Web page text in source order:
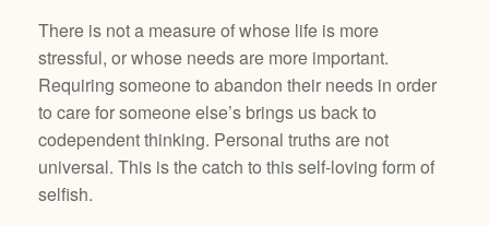
There is not a measure of whose life is more
stressful, or whose needs are more important.
Requiring someone to abandon their needs in order
to care for someone else’s brings us back to
codependent thinking. Personal truths are not
universal. This is the catch to this self-loving form of
selfish.